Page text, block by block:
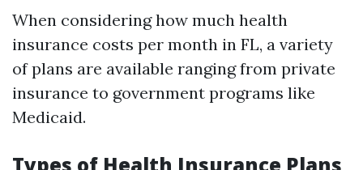
When considering how much health
insurance costs per month in FL, a variety
of plans are available ranging from private
insurance to government programs like
Medicaid.